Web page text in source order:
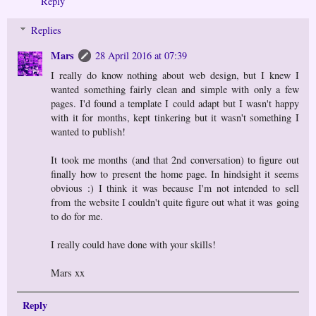
Replies
Mars
28 April 2016 at 07:39
I really do know nothing about web design, but I knew I
wanted something fairly clean and simple with only a few
pages. I'd found a template I could adapt but I wasn't happy
with it for months, kept tinkering but it wasn't something I
wanted to publish!
It took me months (and that 2nd conversation) to figure out
finally how to present the home page. In hindsight it seems
obvious :) I think it was because I'm not intended to sell
from the website I couldn't quite figure out what it was going
to do for me.
I really could have done with your skills!
Mars xx
Reply